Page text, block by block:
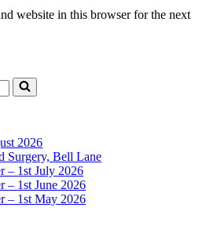
website in this browser for the next
2026
Surgery, Bell Lane
– 1st July 2026
– 1st June 2026
– 1st May 2026